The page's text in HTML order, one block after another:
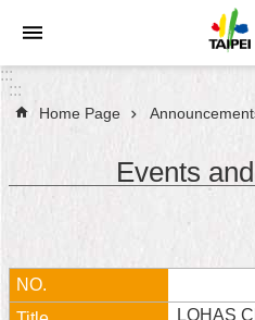
Jump to the content zone at
Announcements
City
:::
:::
Home Page
Events
LOHAS